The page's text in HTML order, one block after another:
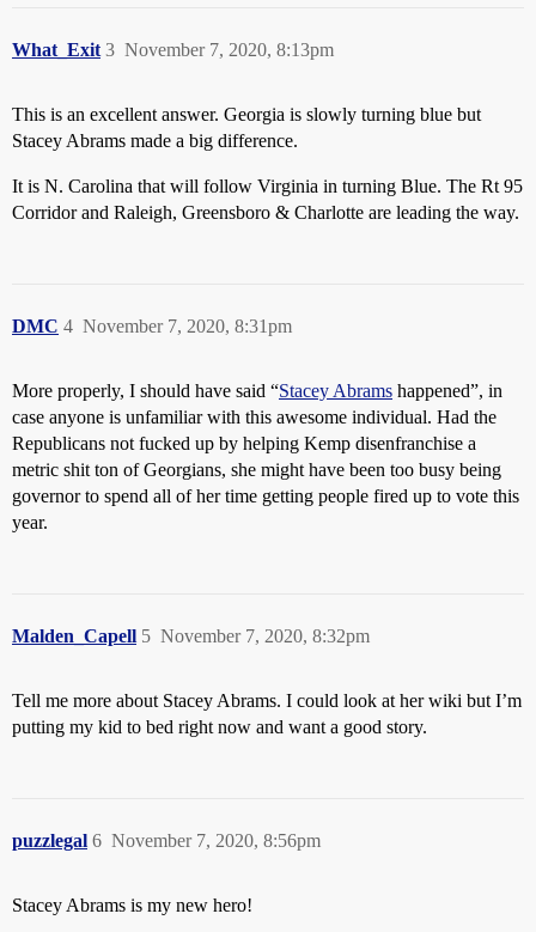
What_Exit November 7, 2020, 8:13pm
3
This is an excellent answer. Georgia is slowly turning blue but
Stacey Abrams made a big difference.
It is N. Carolina that will follow Virginia in turning Blue. The Rt 95
Corridor and Raleigh, Greensboro & Charlotte are leading the way.
DMC November 7, 2020, 8:31pm
4
More properly, I should have said “Stacey Abrams happened”, in
case anyone is unfamiliar with this awesome individual. Had the
Republicans not fucked up by helping Kemp disenfranchise a
metric shit ton of Georgians, she might have been too busy being
governor to spend all of her time getting people fired up to vote this
year.
Malden_Capell November 7, 2020, 8:32pm
5
Tell me more about Stacey Abrams. I could look at her wiki but I’m
putting my kid to bed right now and want a good story.
puzzlegal November 7, 2020, 8:56pm
6
Stacey Abrams is my new hero!